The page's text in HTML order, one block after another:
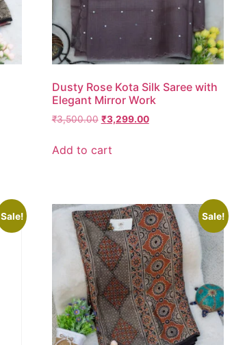
Dusty Rose Kota Silk Saree with
Elegant Mirror Work
₹3,500.00 ₹3,299.00
Add to cart
Sale! Sale!